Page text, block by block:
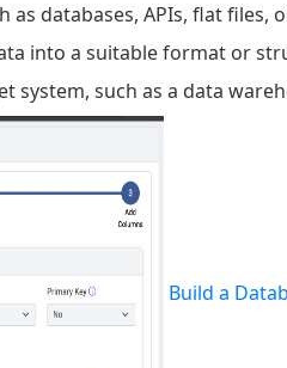
databases, APIs, flat files,
into a suitable format or
such as a data
Build a